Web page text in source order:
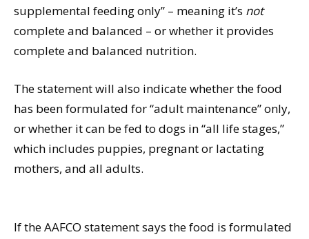
supplemental feeding only” – meaning it’s not
complete and balanced – or whether it provides
complete and balanced nutrition.
The statement will also indicate whether the food
has been formulated for “adult maintenance” only,
or whether it can be fed to dogs in “all life stages,”
which includes puppies, pregnant or lactating
mothers, and all adults.
If the AAFCO statement says the food is formulated